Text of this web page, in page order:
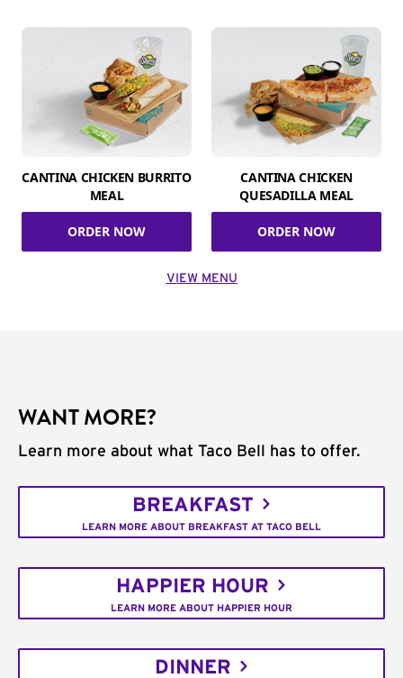
CANTINA CHICKEN BURRITO
MEAL
ORDER NOW
CANTINA CHICKEN
QUESADILLA MEAL
ORDER NOW
VIEW MENU
WANT MORE?
Learn more about what Taco Bell has to offer.
BREAKFAST
LEARN MORE ABOUT BREAKFAST AT TACO BELL
HAPPIER HOUR
LEARN MORE ABOUT HAPPIER HOUR
DINNER